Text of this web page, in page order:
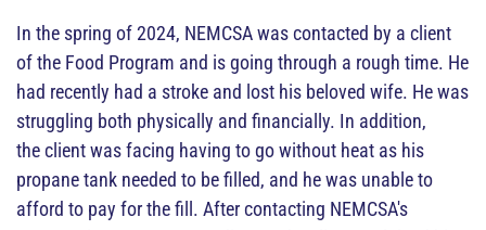
In the spring of 2024, NEMCSA was contacted by a client
of the Food Program and is going through a rough time. He
had recently had a stroke and lost his beloved wife. He was
struggling both physically and financially. In addition,
the client was facing having to go without heat as his
propane tank needed to be filled, and he was unable to
afford to pay for the fill. After contacting NEMCSA's